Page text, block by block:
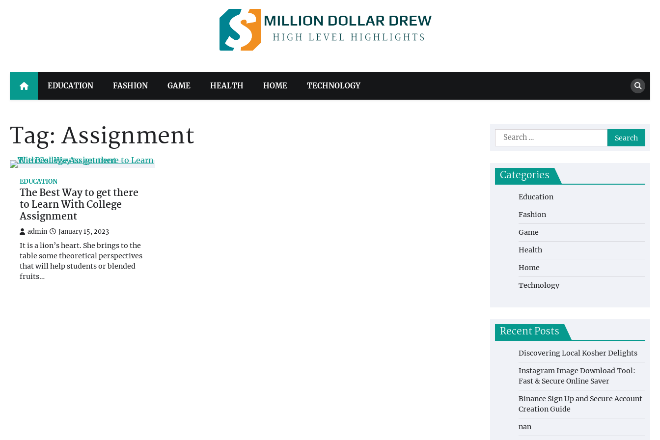
Drew
EDUCATION FASHION GAME HEALTH HOME TECHNOLOGY
Tag:Assignment
EDUCATION
The Best Way to get there
to Learn With College
Assignment
admin January 15, 2023
It is a lion’s heart. She brings to the
table some theoretical perspectives
that will help students or blended
fruits…
Search
for:
Categories
Education
Fashion
Game
Health
Home
Technology
Recent Posts
Discovering Local Kosher Delights
Instagram Image Download Tool:
Fast & Secure Online Saver
Binance Sign Up and Secure Account
Creation Guide
nan